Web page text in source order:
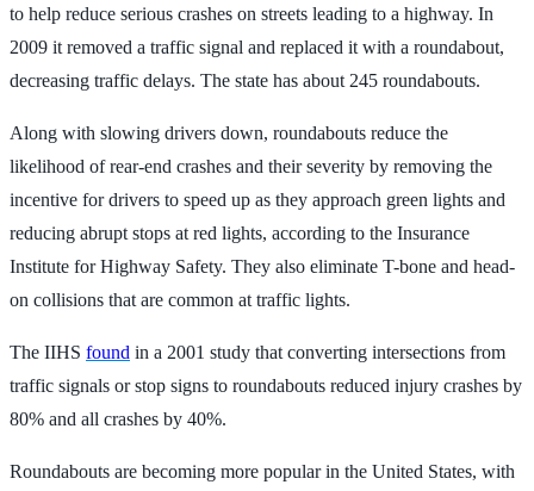
to help reduce serious crashes on streets leading to a highway. In
2009 it removed a traffic signal and replaced it with a roundabout,
decreasing traffic delays. The state has about 245 roundabouts.
Along with slowing drivers down, roundabouts reduce the
likelihood of rear-end crashes and their severity by removing the
incentive for drivers to speed up as they approach green lights and
reducing abrupt stops at red lights, according to the Insurance
Institute for Highway Safety. They also eliminate T-bone and head-
on collisions that are common at traffic lights.
The IIHS found in a 2001 study that converting intersections from
traffic signals or stop signs to roundabouts reduced injury crashes by
80% and all crashes by 40%.
Roundabouts are becoming more popular in the United States, with